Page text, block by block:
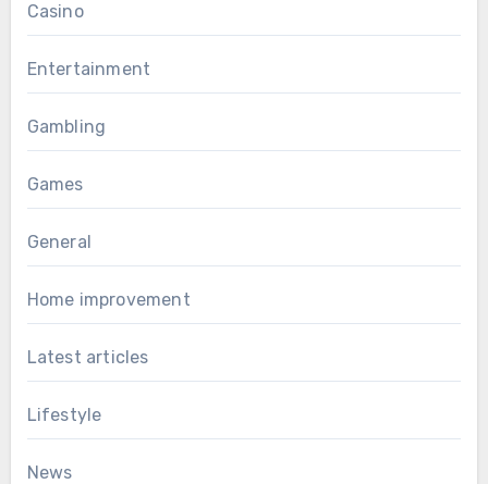
Casino
Entertainment
Gambling
Games
General
Home improvement
Latest articles
Lifestyle
News